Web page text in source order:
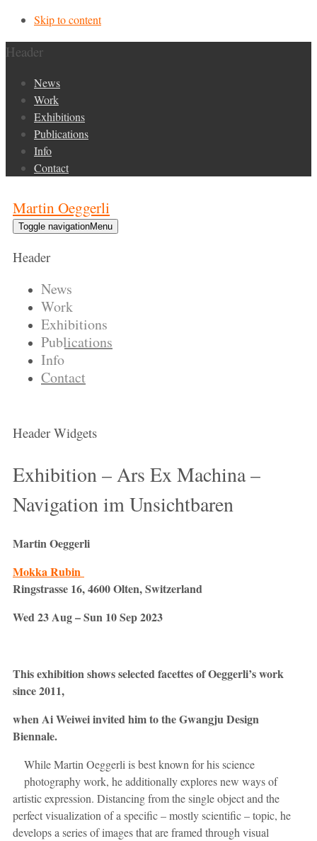
Skip to content
Header
News
Work
Exhibitions
Publications
Info
Contact
Martin Oeggerli
Toggle navigationMenu
Header
News
Work
Exhibitions
Publications
Info
Contact
Header Widgets
Exhibition – Ars Ex Machina –
Navigation im Unsichtbaren
Martin Oeggerli
Mokka Rubin
Ringstrasse 16, 4600 Olten, Switzerland
Wed 23 Aug – Sun 10 Sep 2023
This exhibition shows selected facettes of Oeggerli’s work
since 2011,
when Ai Weiwei invited him to the Gwangju Design
Biennale.
While Martin Oeggerli is best known for his science
photography work, he additionally explores new ways of
artistic expression. Distancing from the single object and the
perfect visualization of a specific – mostly scientific – topic, he
develops a series of images that are framed through visual